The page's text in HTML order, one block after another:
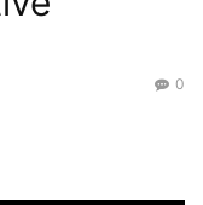
0